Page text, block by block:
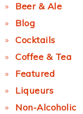
Beer & Ale
Blog
Cocktails
Coffee & Tea
Featured
Liqueurs
Non-Alcoholic